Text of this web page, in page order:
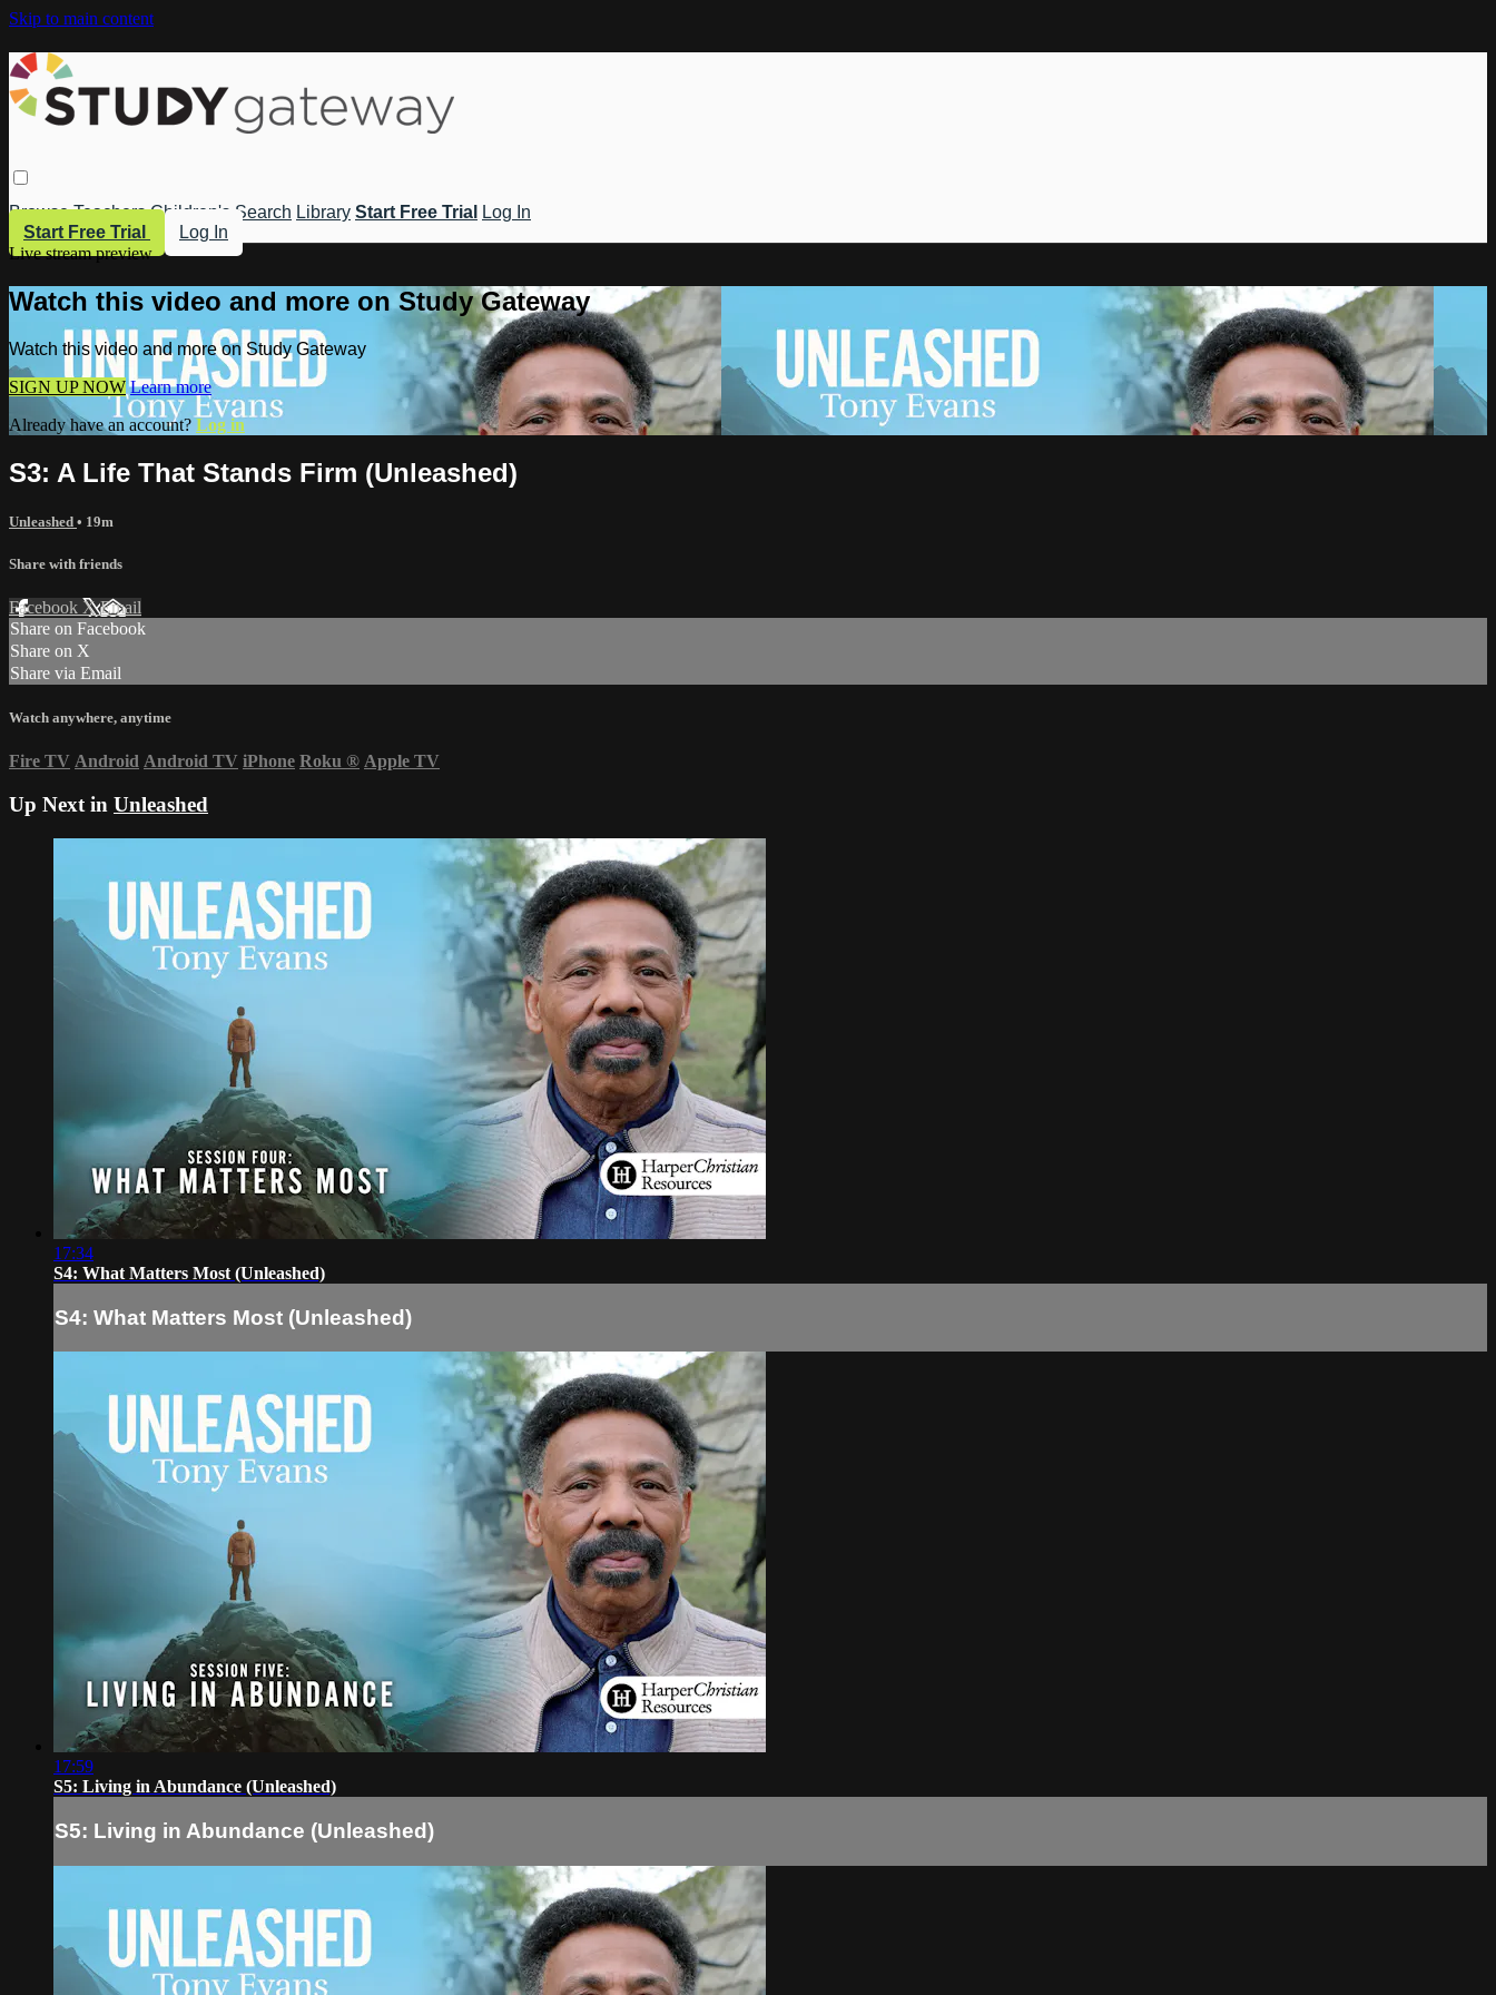
Skip to main content
Browse Teachers Children's Search Library Start Free Trial
Log In
Start Free Trial
Log In
Live stream preview
Watch this video and more on Study Gateway
Watch this video and more on Study Gateway
SIGN UP NOW Learn more
Already have an account? Log in
S3: A Life That Stands Firm (Unleashed)
Unleashed • 19m
Share with friends
Facebook XEmail
Share on Facebook
Share on X
Share via Email
Watch anywhere, anytime
Fire TV Android Android TV iPhone Roku ® Apple TV
Up Next in Unleashed
17:34
S4: What Matters Most (Unleashed)
S4: What Matters Most (Unleashed)
17:59
S5: Living in Abundance (Unleashed)
S5: Living in Abundance (Unleashed)